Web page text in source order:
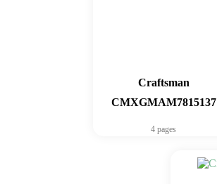
Craftsman
CMXGMAM7815137
4 pages